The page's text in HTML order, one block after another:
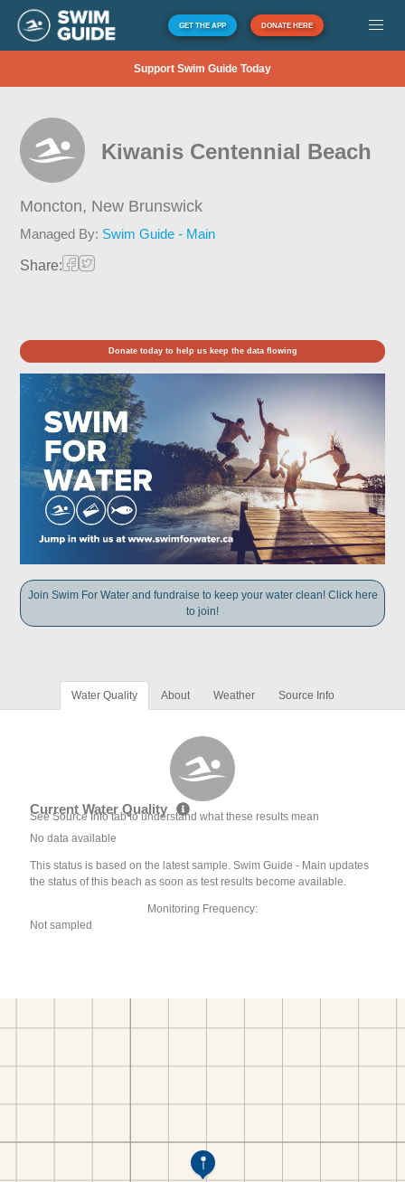
GET THE APP DONATE HERE
Support Swim Guide Today
Kiwanis Centennial Beach
Moncton, New Brunswick
Managed By: Swim Guide - Main
Share:
Donate today to help us keep the data flowing
Join Swim For Water and fundraise to keep your water clean! Click here
to join!
Water Quality About Weather Source Info
Current Water Quality
See Source Info tab to understand what these results mean
No data available
This status is based on the latest sample. Swim Guide - Main updates
the status of this beach as soon as test results become available.
Monitoring Frequency:
Not sampled